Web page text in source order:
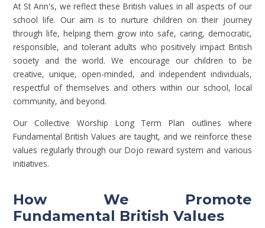
At St Ann's, we reflect these British values in all aspects of our
school life. Our aim is to nurture children on their journey
through life, helping them grow into safe, caring, democratic,
responsible, and tolerant adults who positively impact British
society and the world. We encourage our children to be
creative, unique, open-minded, and independent individuals,
respectful of themselves and others within our school, local
community, and beyond.
Our Collective Worship Long Term Plan outlines where
Fundamental British Values are taught, and we reinforce these
values regularly through our Dojo reward system and various
initiatives.
How We Promote
Fundamental British Values